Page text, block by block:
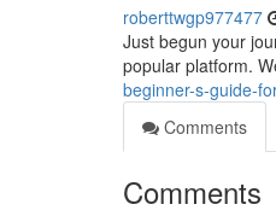
roberttwgp977477
Just begun your
popular platform.
beginner-s-guide-
Comments
Comments